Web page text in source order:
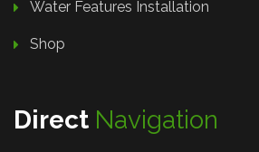
Water Features Installation
Shop
Direct Navigation